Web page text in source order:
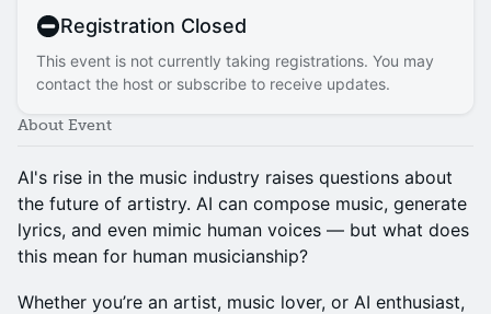
Registration Closed
This event is not currently taking registrations. You may
contact the host or subscribe to receive updates.
About Event
AI's rise in the music industry raises questions about
the future of artistry. AI can compose music, generate
lyrics, and even mimic human voices — but what does
this mean for human musicianship?
Whether you’re an artist, music lover, or AI enthusiast,